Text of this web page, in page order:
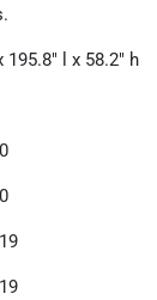
195.8" l x 58.2" h